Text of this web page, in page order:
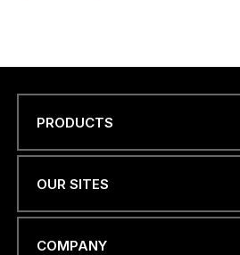
PRODUCTS
OUR SITES
COMPANY